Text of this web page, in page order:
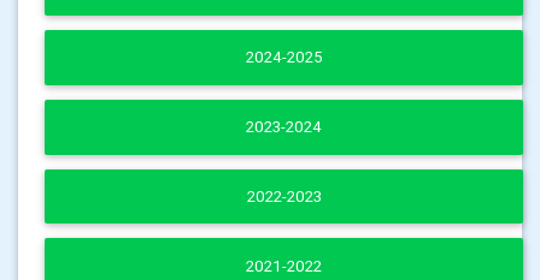
2024-2025
2023-2024
2022-2023
2021-2022